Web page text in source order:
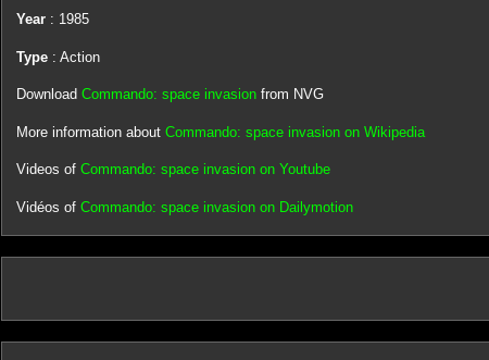
Year: 1985
Type: Action
Download Commando: space invasionfrom NVG
More information about Commando: space invasion on Wikipedia
Videos of Commando: space invasion on Youtube
Vidéos of Commando: space invasion on Dailymotion